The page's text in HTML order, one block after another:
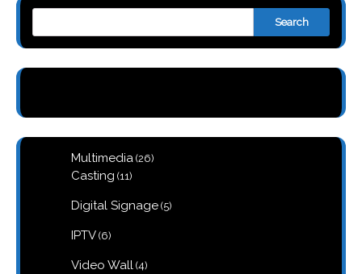
Search
Multimedia 2626
Casting 1111
Digital Signage 55
IPTV 66
Video Wall 44